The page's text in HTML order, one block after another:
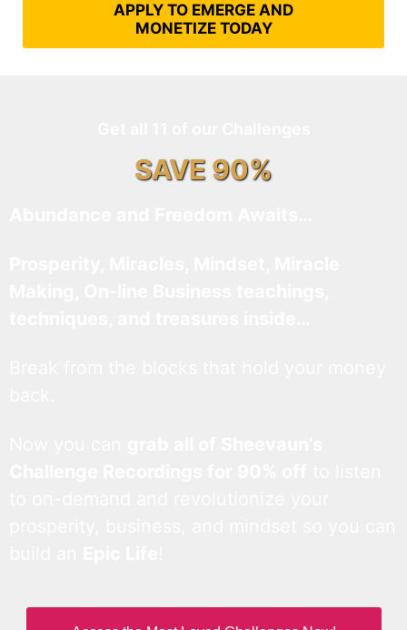
APPLY TO EMERGE AND
MONETIZE TODAY
SAVE 90%